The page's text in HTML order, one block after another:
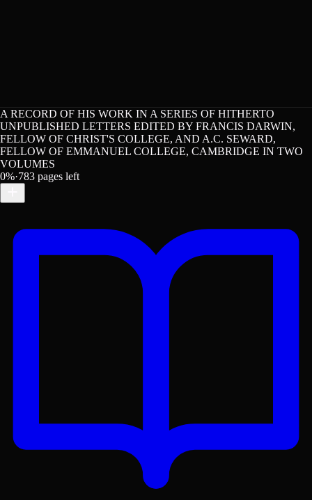
A RECORD OF HIS WORK IN A SERIES OF HITHERTO
UNPUBLISHED LETTERS EDITED BY FRANCIS DARWIN,
FELLOW OF CHRIST'S COLLEGE, AND A.C. SEWARD,
FELLOW OF EMMANUEL COLLEGE, CAMBRIDGE IN TWO
VOLUMES
0%·783 pages left
Get the Lex App
A better reading experience with offline access